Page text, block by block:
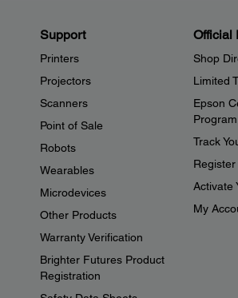
Support
Printers
Projectors
Scanners
Point of Sale
Robots
Wearables
Microdevices
Other Products
Warranty Verification
Brighter Futures Product
Registration
Official
Shop
Limited
Epson
Program
Track
Register
Activate
My